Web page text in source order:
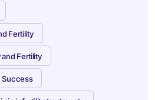
Fertility
Fertility
Success